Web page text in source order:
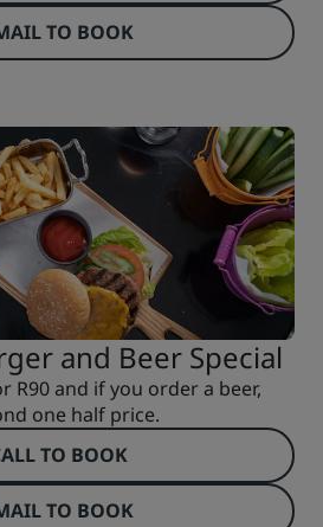
TO BOOK
and Beer Special
R90 and if you order a beer,
one half price.
TO BOOK
TO BOOK